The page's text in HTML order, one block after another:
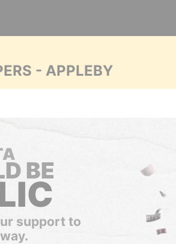
- APPLEBY
BE
support to